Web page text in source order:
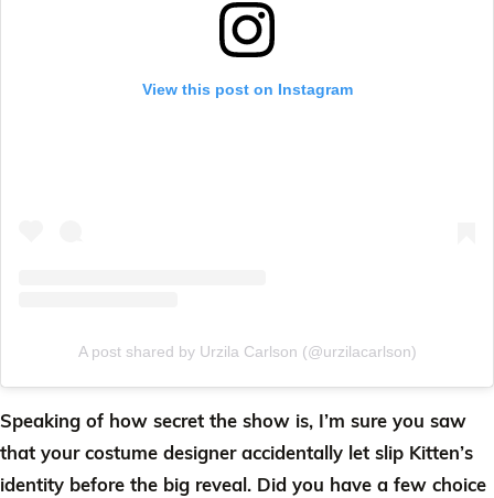
View this post on Instagram
A post shared by Urzila Carlson (@urzilacarlson)
Speaking of how secret the show is, I’m sure you saw
that your costume designer accidentally let slip Kitten’s
identity before the big reveal. Did you have a few choice